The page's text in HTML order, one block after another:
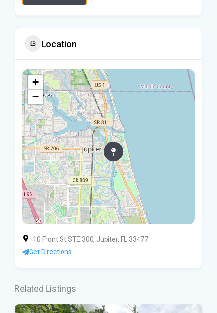
Location
+
−
110 Front St STE 300, Jupiter, FL 33477
Get Directions
Related Listings